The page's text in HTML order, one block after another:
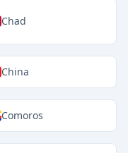
Chad
China
Comoros